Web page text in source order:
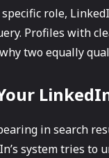
role,
Profiles with
two equally
in search
system tries